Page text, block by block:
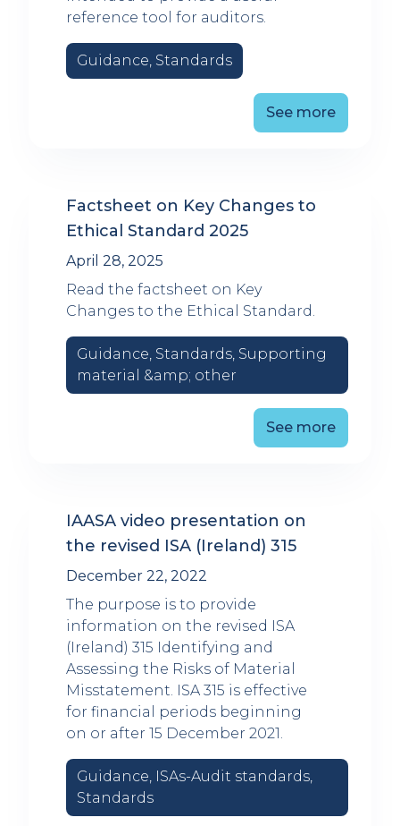
reference tool for auditors.
Guidance, Standards
See more
Factsheet on Key Changes to
Ethical Standard 2025
April 28, 2025
Read the factsheet on Key
Changes to the Ethical Standard.
Guidance, Standards, Supporting
material &amp; other
See more
IAASA video presentation on
the revised ISA (Ireland) 315
December 22, 2022
The purpose is to provide
information on the revised ISA
(Ireland) 315 Identifying and
Assessing the Risks of Material
Misstatement. ISA 315 is effective
for financial periods beginning
on or after 15 December 2021.
Guidance, ISAs-Audit standards,
Standards